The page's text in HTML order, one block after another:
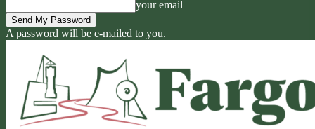
your email
A password will be e-mailed to you.